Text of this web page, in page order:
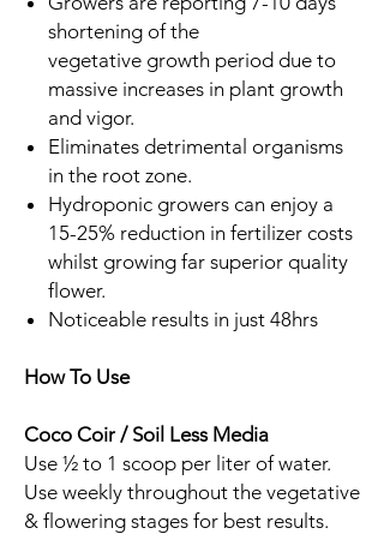
shortening of the
vegetative growth period due to
massive increases in plant growth
and vigor.
Eliminates detrimental organisms
in the root zone.
Hydroponic growers can enjoy a
15-25% reduction in fertilizer costs
whilst growing far superior quality
flower.
Noticeable results in just 48hrs
How To Use
Coco Coir / Soil Less Media
Use ½ to 1 scoop per liter of water.
Use weekly throughout the vegetative
& flowering stages for best results.